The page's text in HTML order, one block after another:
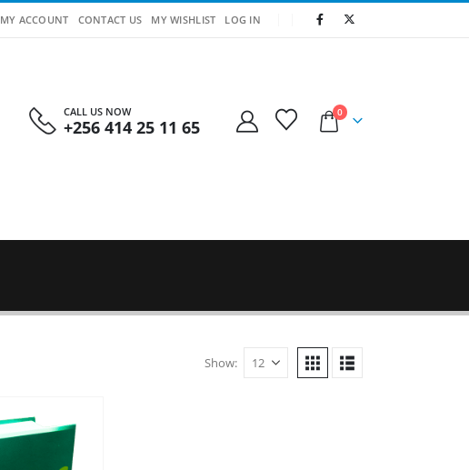
MY ACCOUNT CONTACT US MY WISHLIST LOG IN
CALL US NOW
+256 414 25 11 65
0
Show: